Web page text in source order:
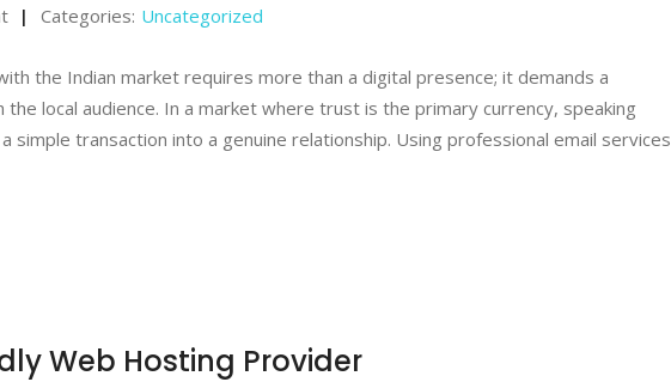
Categories: Uncategorized
the Indian market requires more than a digital presence; it demands a
local audience. In a market where trust is the primary currency, speaking
simple transaction into a genuine relationship. Using professional email services
Web Hosting Provider